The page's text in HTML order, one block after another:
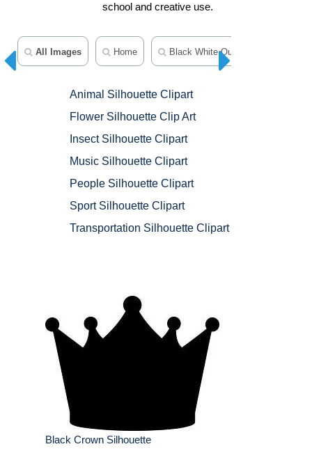
school and creative use.
All Images Home Black White Outline Clipart
Animal Silhouette Clipart
Flower Silhouette Clip Art
Insect Silhouette Clipart
Music Silhouette Clipart
People Silhouette Clipart
Sport Silhouette Clipart
Transportation Silhouette Clipart
Black Crown Silhouette